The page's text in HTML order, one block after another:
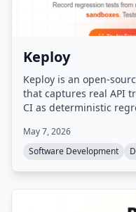
Keploy
Keploy is an open-
that captures real API
CI as deterministic
changes. It supports
Node.js, Rust, PHP,
May 7, 2026
Software Development